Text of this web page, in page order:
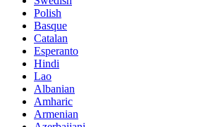
Polish
Basque
Catalan
Esperanto
Hindi
Lao
Albanian
Amharic
Armenian